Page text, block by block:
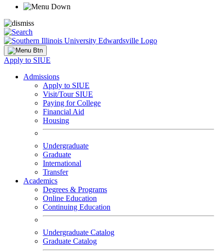
Apply to SIUE
Admissions
Apply to SIUE
Visit/Tour SIUE
Paying for College
Financial Aid
Housing
Undergraduate
Graduate
International
Transfer
Academics
Degrees & Programs
Online Education
Continuing Education
Undergraduate Catalog
Graduate Catalog